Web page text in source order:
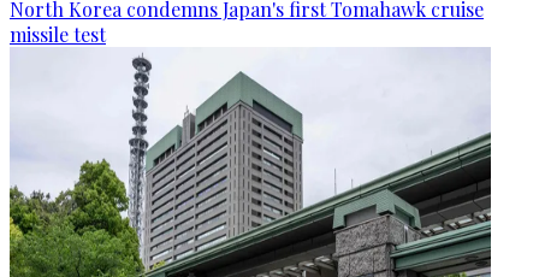
North Korea condemns Japan's first Tomahawk cruise
missile test